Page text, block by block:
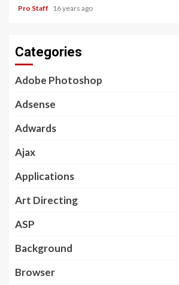
Pro Staff 16 years ago
Categories
Adobe Photoshop
Adsense
Adwards
Ajax
Applications
Art Directing
ASP
Background
Browser